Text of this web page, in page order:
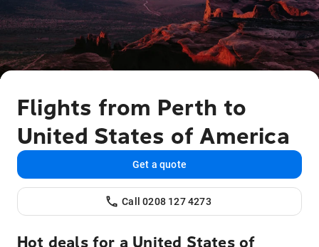
Flights from Perth to
United States of America
Get a quote
Call 0208 127 4273
Hot deals for a United States of